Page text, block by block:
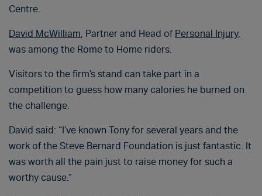
Centre.
David McWilliam, Partner and Head of Personal Injury,
was among the Rome to Home riders.
Visitors to the firm’s stand can take part in a
competition to guess how many calories he burned on
the challenge.
David said: “I’ve known Tony for several years and the
work of the Steve Bernard Foundation is just fantastic. It
was worth all the pain just to raise money for such a
worthy cause.”